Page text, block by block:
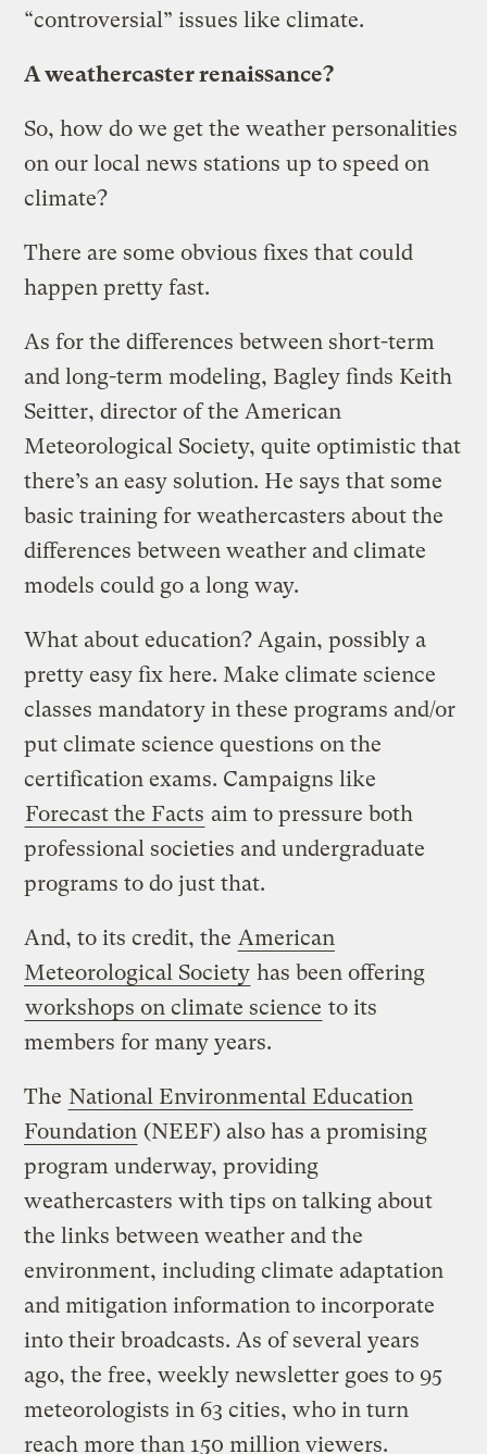
“controversial” issues like climate.
A weathercaster renaissance?
So, how do we get the weather personalities
on our local news stations up to speed on
climate?
There are some obvious fixes that could
happen pretty fast.
As for the differences between short-term
and long-term modeling, Bagley finds Keith
Seitter, director of the American
Meteorological Society, quite optimistic that
there’s an easy solution. He says that some
basic training for weathercasters about the
differences between weather and climate
models could go a long way.
What about education? Again, possibly a
pretty easy fix here. Make climate science
classes mandatory in these programs and/or
put climate science questions on the
certification exams. Campaigns like
Forecast the Facts aim to pressure both
professional societies and undergraduate
programs to do just that.
And, to its credit, the American
Meteorological Society has been offering
workshops on climate science to its
members for many years.
The National Environmental Education
Foundation (NEEF) also has a promising
program underway, providing
weathercasters with tips on talking about
the links between weather and the
environment, including climate adaptation
and mitigation information to incorporate
into their broadcasts. As of several years
ago, the free, weekly newsletter goes to 95
meteorologists in 63 cities, who in turn
reach more than 150 million viewers.